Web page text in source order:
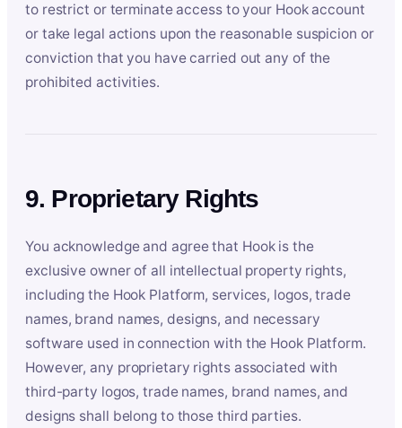
to restrict or terminate access to your Hook account
or take legal actions upon the reasonable suspicion or
conviction that you have carried out any of the
prohibited activities.
9. Proprietary Rights
You acknowledge and agree that Hook is the
exclusive owner of all intellectual property rights,
including the Hook Platform, services, logos, trade
names, brand names, designs, and necessary
software used in connection with the Hook Platform.
However, any proprietary rights associated with
third-party logos, trade names, brand names, and
designs shall belong to those third parties.